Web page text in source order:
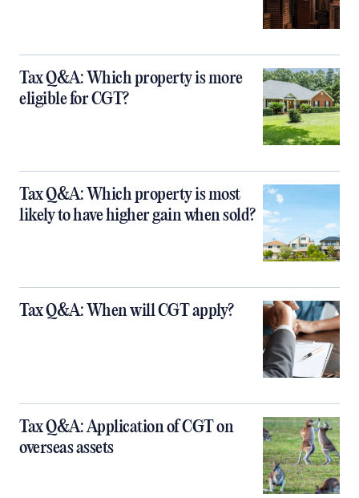
Tax Q&A: Which property is more
eligible for CGT?
Tax Q&A: Which property is most
likely to have higher gain when sold?
Tax Q&A: When will CGT apply?
Tax Q&A: Application of CGT on
overseas assets